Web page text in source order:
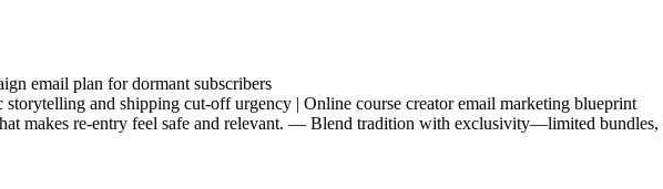
email plan for dormant subscribers
storytelling and shipping cut-off urgency | Online course creator email marketing blueprint
makes re-entry feel safe and relevant. — Blend tradition with exclusivity—limited bundles,